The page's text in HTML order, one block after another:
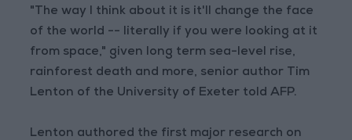
"The way I think about it is it'll change the face
of the world -- literally if you were looking at it
from space," given long term sea-level rise,
rainforest death and more, senior author Tim
Lenton of the University of Exeter told AFP.
Lenton authored the first major research on